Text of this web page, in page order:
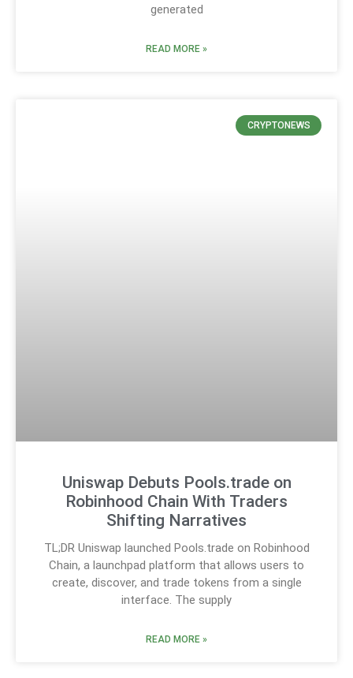
generated
READ MORE »
CRYPTONEWS
Uniswap Debuts Pools.trade on
Robinhood Chain With Traders
Shifting Narratives
TL;DR Uniswap launched Pools.trade on Robinhood
Chain, a launchpad platform that allows users to
create, discover, and trade tokens from a single
interface. The supply
READ MORE »